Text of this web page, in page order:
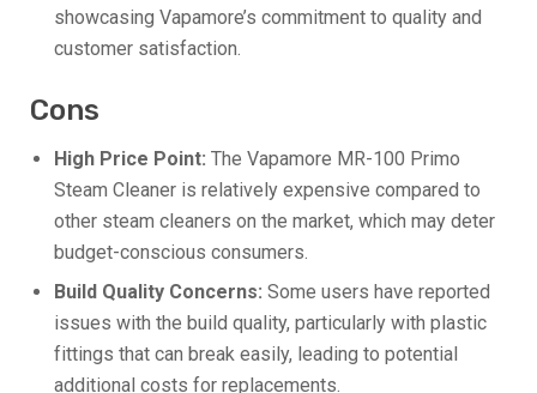
showcasing Vapamore’s commitment to quality and
customer satisfaction.
Cons
High Price Point: The Vapamore MR-100 Primo
Steam Cleaner is relatively expensive compared to
other steam cleaners on the market, which may deter
budget-conscious consumers.
Build Quality Concerns: Some users have reported
issues with the build quality, particularly with plastic
fittings that can break easily, leading to potential
additional costs for replacements.